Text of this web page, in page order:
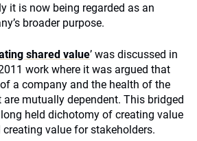
it is now being regarded as an
broader purpose.
shared value’ was discussed in
work where it was argued that
a company and the health of the
mutually dependent. This bridged
held dichotomy of creating value
value for stakeholders.